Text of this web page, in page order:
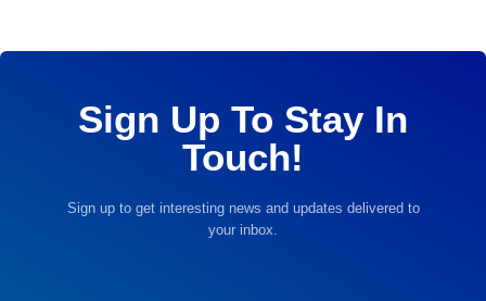
Sign Up To Stay In
Touch!
Sign up to get interesting news and updates delivered to
your inbox.